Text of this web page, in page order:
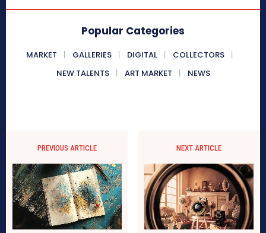
Popular Categories
MARKET GALLERIES DIGITAL
COLLECTORS
NEW TALENTS
ART MARKET NEWS
PREVIOUS ARTICLE NEXT ARTICLE